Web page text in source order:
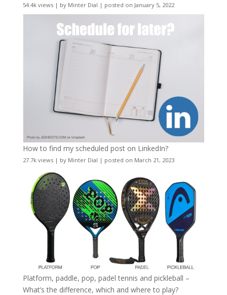
54.4k views| by Minter Dial | posted on January 5, 2022
How to find my scheduled post on LinkedIn?
27.7k views| by Minter Dial | posted on March 21, 2023
Platform, paddle, pop, padel tennis and pickleball –
What’s the difference, which and where to play?